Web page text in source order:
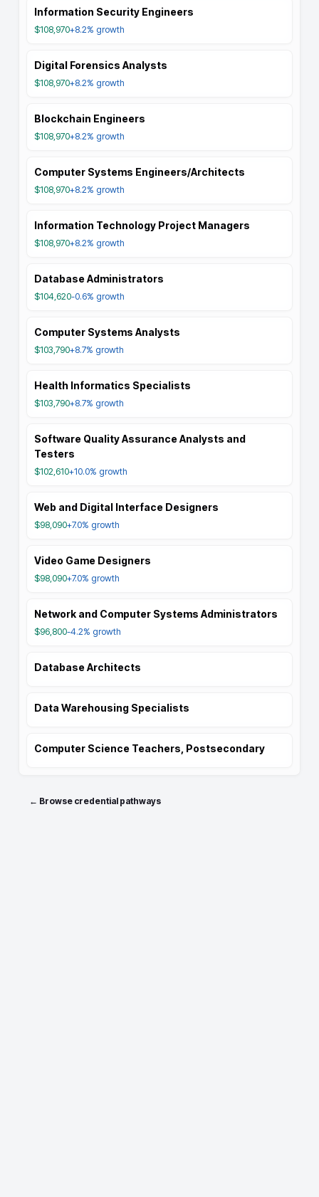
Information Security Engineers
$108,970+8.2% growth
Digital Forensics Analysts
$108,970+8.2% growth
Blockchain Engineers
$108,970+8.2% growth
Computer Systems Engineers/Architects
$108,970+8.2% growth
Information Technology Project Managers
$108,970+8.2% growth
Database Administrators
$104,620-0.6% growth
Computer Systems Analysts
$103,790+8.7% growth
Health Informatics Specialists
$103,790+8.7% growth
Software Quality Assurance Analysts and
Testers
$102,610+10.0% growth
Web and Digital Interface Designers
$98,090+7.0% growth
Video Game Designers
$98,090+7.0% growth
Network and Computer Systems Administrators
$96,800-4.2% growth
Database Architects
Data Warehousing Specialists
Computer Science Teachers, Postsecondary
← Browse credential pathways